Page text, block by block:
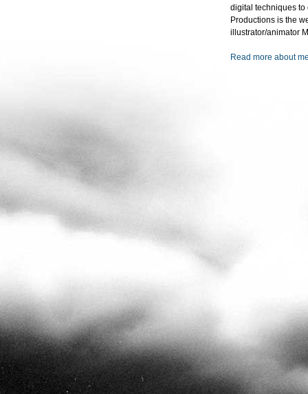
digital techniques to
Productions is the
illustrator/animator
Read more about